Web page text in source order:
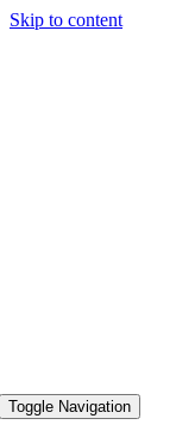
Skip to content
Toggle Navigation